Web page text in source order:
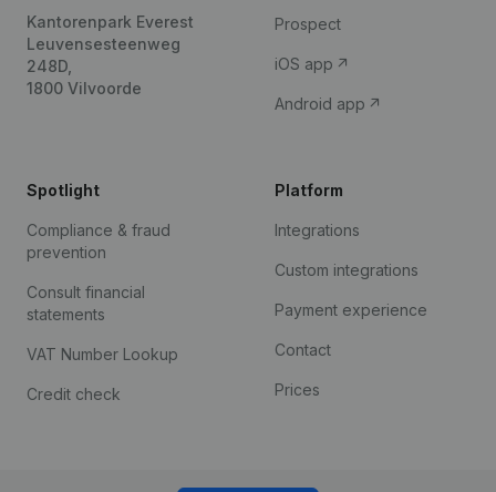
Kantorenpark Everest
Leuvensesteenweg
248D,
1800 Vilvoorde
Prospect
iOS app
Android app
Spotlight
Compliance & fraud
prevention
Consult financial
statements
VAT Number Lookup
Credit check
Platform
Integrations
Custom integrations
Payment experience
Contact
Prices